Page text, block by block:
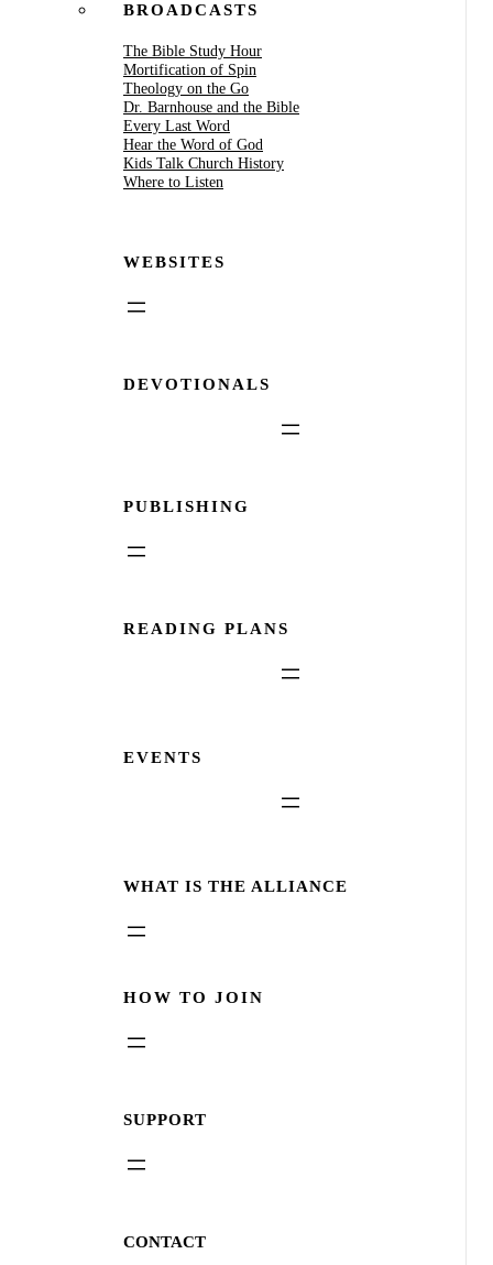
BROADCASTS
The Bible Study Hour
Mortification of Spin
Theology on the Go
Dr. Barnhouse and the Bible
Every Last Word
Hear the Word of God
Kids Talk Church History
Where to Listen
WEBSITES
DEVOTIONALS
PUBLISHING
READING PLANS
EVENTS
WHAT IS THE ALLIANCE
HOW TO JOIN
SUPPORT
CONTACT